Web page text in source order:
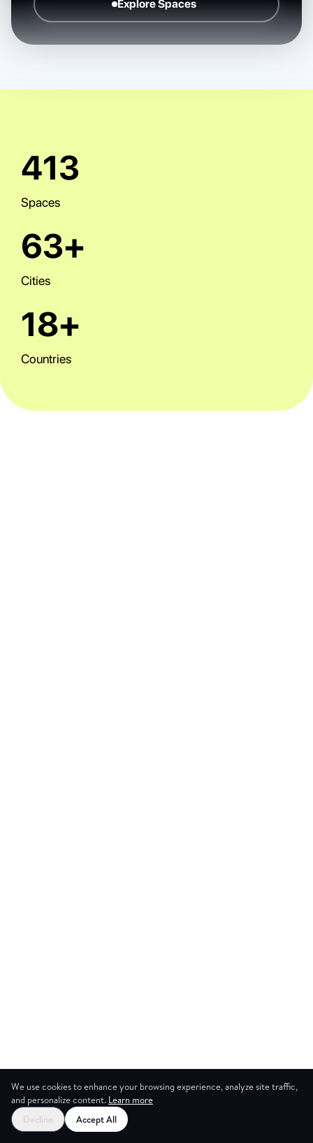
Explore Spaces
943
Spaces
63+
Cities
18+
Countries
We use cookies to enhance your browsing experience, analyze site traffic,
and personalize content. Learn more
Decline
Accept All